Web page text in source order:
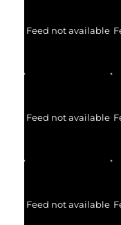
Feed not available
Feed not available
Feed not available